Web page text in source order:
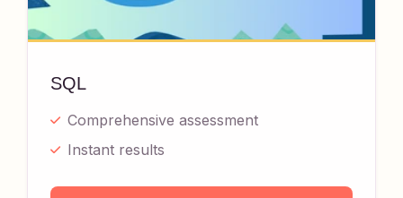
SQL
Comprehensive assessment
Instant results